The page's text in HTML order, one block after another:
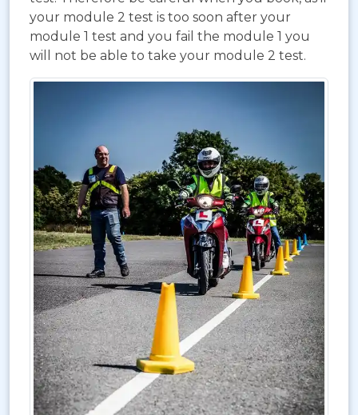
your module 2 test is too soon after your
module 1 test and you fail the module 1 you
will not be able to take your module 2 test.